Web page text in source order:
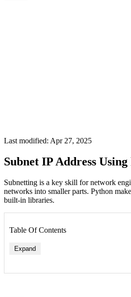
Last modified: Apr 27, 2025
Subnet IP Address
Subnetting is a key skill for network
networks into smaller parts. Python
built-in libraries.
Table Of Contents
Expand